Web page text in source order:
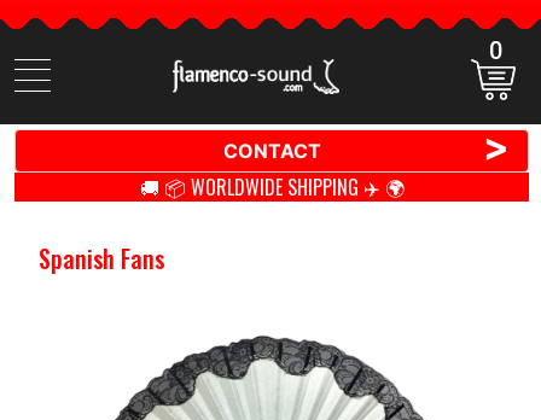
Search
items
0
CONTACT >
🚚 📦 WORLDWIDE SHIPPING ✈️ 🌍
Spanish Fans